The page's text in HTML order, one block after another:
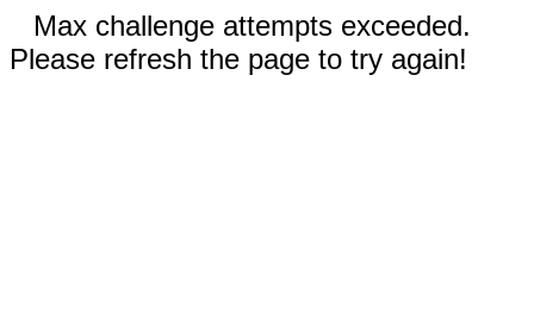
Max challenge attempts exceeded.
Please refresh the page to try again!